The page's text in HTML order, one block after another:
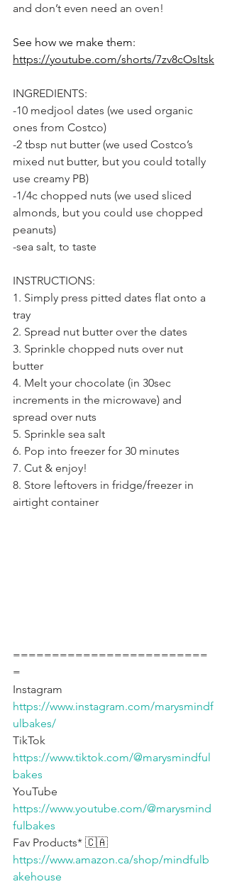
and don’t even need an oven!
See how we make them:
https://youtube.com/shorts/7zv8cOsItsk
INGREDIENTS:
-10 medjool dates (we used organic
ones from Costco)
-2 tbsp nut butter (we used Costco’s
mixed nut butter, but you could totally
use creamy PB)
-1/4c chopped nuts (we used sliced
almonds, but you could use chopped
peanuts)
-sea salt, to taste
INSTRUCTIONS:
1. Simply press pitted dates flat onto a
tray
2. Spread nut butter over the dates
3. Sprinkle chopped nuts over nut
butter
4. Melt your chocolate (in 30sec
increments in the microwave) and
spread over nuts
5. Sprinkle sea salt
6. Pop into freezer for 30 minutes
7. Cut & enjoy!
8. Store leftovers in fridge/freezer in
airtight container
=========================
=
Instagram
https://www.instagram.com/marysmindf
ulbakes/
TikTok
https://www.tiktok.com/@marysmindful
bakes
YouTube
https://www.youtube.com/@marysmind
fulbakes
Fav Products* 🇨🇦
https://www.amazon.ca/shop/mindfulb
akehouse